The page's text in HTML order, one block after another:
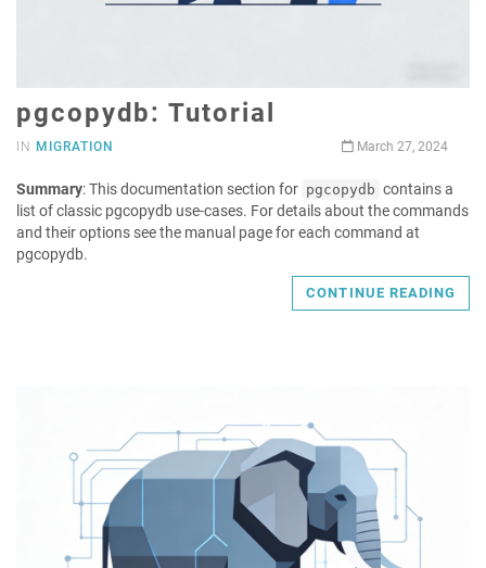
pgcopydb: Tutorial
IN MIGRATION March 27, 2024
Summary: This documentation section for pgcopydb contains a
list of classic pgcopydb use-cases. For details about the commands
and their options see the manual page for each command at
pgcopydb.
CONTINUE READING